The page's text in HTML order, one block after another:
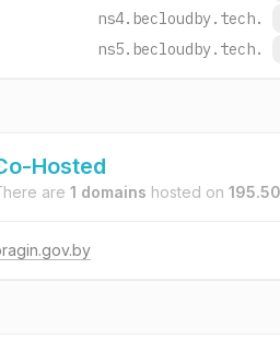
ns4.becloudby.tech.
ns5.becloudby.tech.
Hosted
are 1 domains hosted on